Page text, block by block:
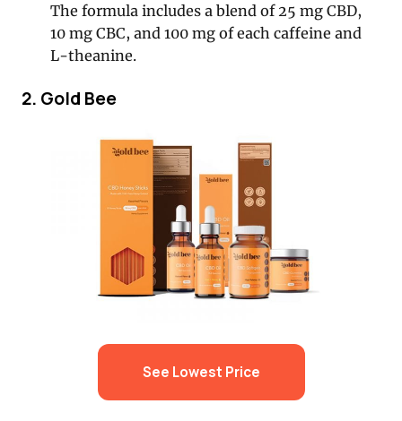
The formula includes a blend of 25 mg CBD,
10 mg CBC, and 100 mg of each caffeine and
L-theanine.
2. Gold Bee
See Lowest Price